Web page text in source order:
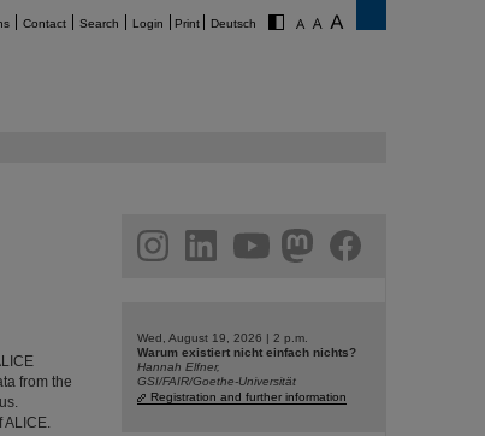
Contact Search Login Print Deutsch
from the
ALICE.
facebook
Wed, August 19, 2026 | 2 p.m.
Warum existiert nicht einfach nichts?
Hannah Elfner,
GSI/FAIR/Goethe-Universität
Registration and further information